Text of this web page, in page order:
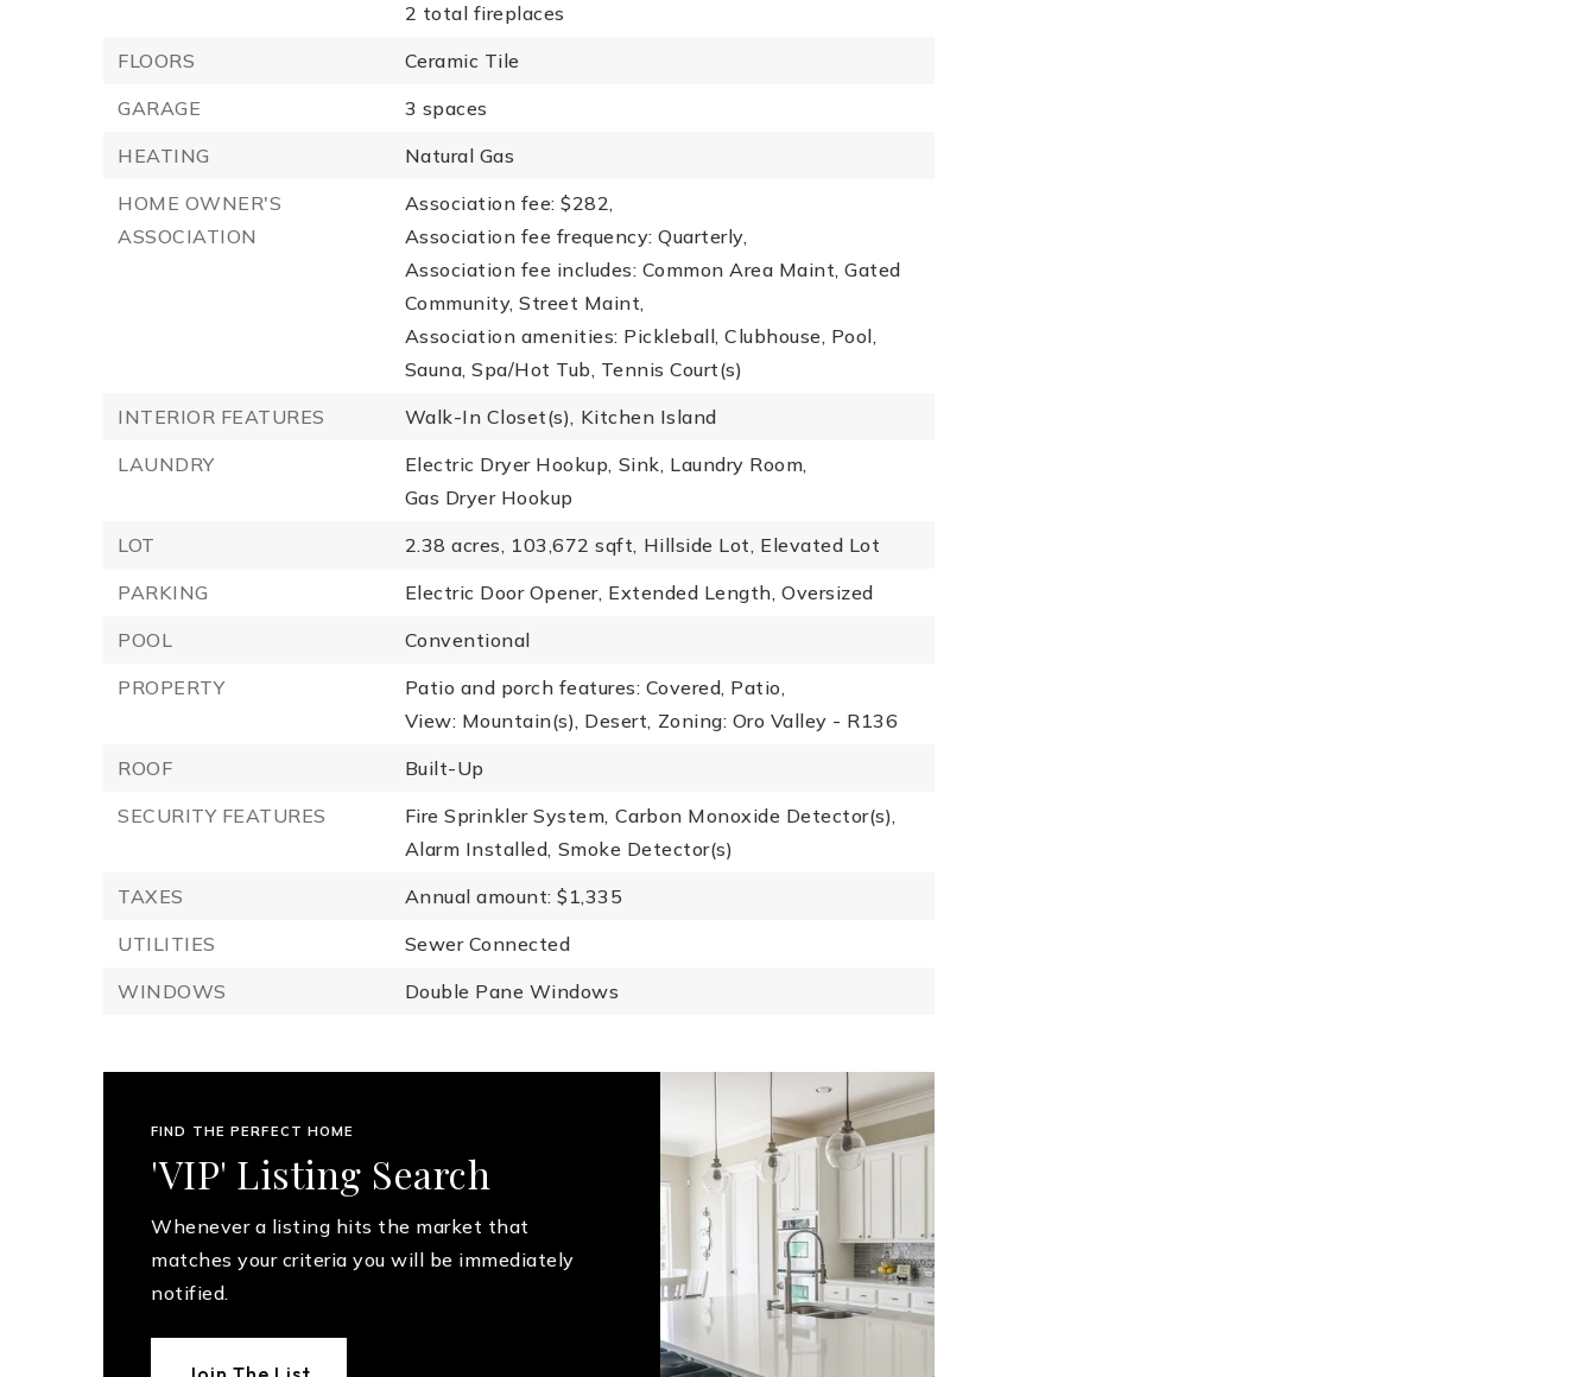
2 total fireplaces
FLOORS
Ceramic Tile
GARAGE
3 spaces
HEATING
Natural Gas
HOME OWNER'S
ASSOCIATION
Association fee: $282,
Association fee frequency: Quarterly,
Association fee includes: Common Area Maint, Gated
Community, Street Maint,
Association amenities: Pickleball, Clubhouse, Pool,
Sauna, Spa/Hot Tub, Tennis Court(s)
INTERIOR FEATURES
Walk-In Closet(s), Kitchen Island
LAUNDRY
Electric Dryer Hookup, Sink, Laundry Room,
Gas Dryer Hookup
LOT
2.38 acres, 103,672 sqft, Hillside Lot, Elevated Lot
PARKING
Electric Door Opener, Extended Length, Oversized
POOL
Conventional
PROPERTY
Patio and porch features: Covered, Patio,
View: Mountain(s), Desert, Zoning: Oro Valley - R136
ROOF
Built-Up
SECURITY FEATURES
Fire Sprinkler System, Carbon Monoxide Detector(s),
Alarm Installed, Smoke Detector(s)
TAXES
Annual amount: $1,335
UTILITIES
Sewer Connected
WINDOWS
Double Pane Windows
FIND THE PERFECT HOME
'VIP' Listing Search
Whenever a listing hits the market that
matches your criteria you will be immediately
notified.